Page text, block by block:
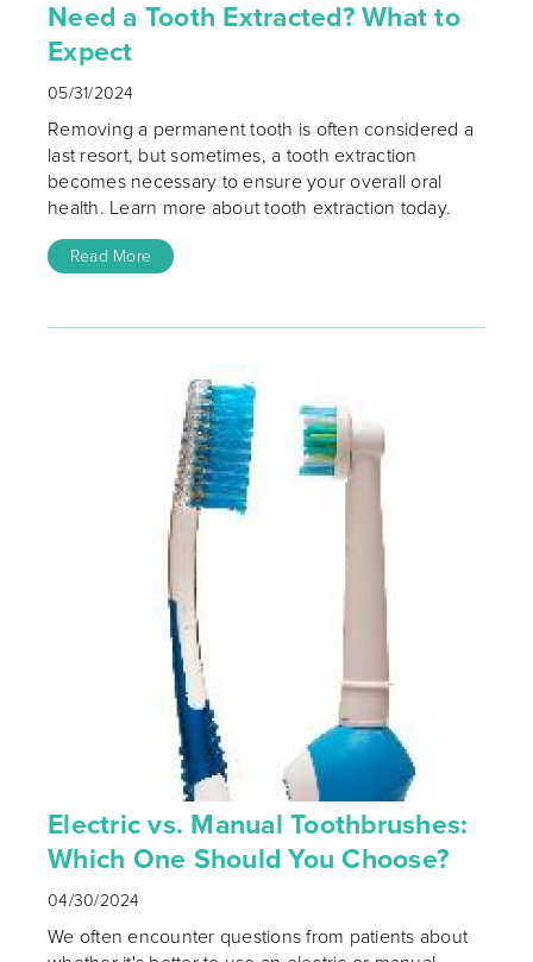
Need a Tooth Extracted? What to
Expect
05/31/2024
Removing a permanent tooth is often considered a
last resort, but sometimes, a tooth extraction
becomes necessary to ensure your overall oral
health. Learn more about tooth extraction today.
Read More
Electric vs. Manual Toothbrushes:
Which One Should You Choose?
04/30/2024
We often encounter questions from patients about